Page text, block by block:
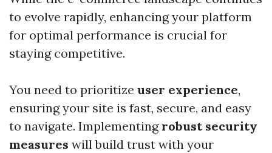
to evolve rapidly, enhancing your platform
for optimal performance is crucial for
staying competitive.
You need to prioritize user experience,
ensuring your site is fast, secure, and easy
to navigate. Implementing robust security
measures will build trust with your